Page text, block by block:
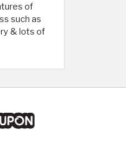
of
such as
& lots of